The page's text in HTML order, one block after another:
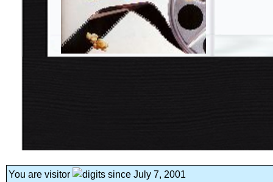
You are visitor since July 7, 2001